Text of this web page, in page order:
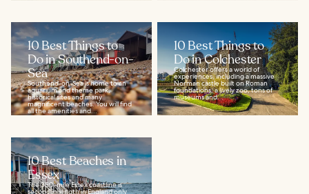
10 Best Things to
Do in Southend-on-
Sea
Southend-on-Sea is home to an
aquarium and theme park,
historical sites and many
magnificent beaches. You will find
all the amenities and...
10 Best Things to
Do in Colchester
Colchester offers a world of
experiences, including a massive
Norman castle built on Roman
foundations, a lively zoo, tons of
museums and...
10 Best Beaches in
Essex
The 350-mile Essex coastline is
second in length in England only